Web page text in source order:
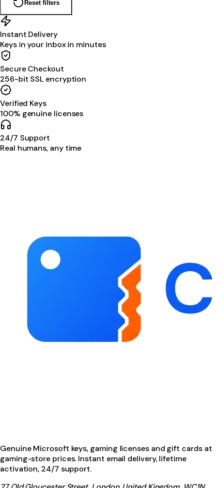
Reset filters
Instant Delivery
Keys in your inbox in minutes
Secure Checkout
256-bit SSL encryption
Verified Keys
100% genuine licenses
24/7 Support
Real humans, any time
Genuine Microsoft keys, gaming licenses and gift cards at
gaming-store prices. Instant email delivery, lifetime
activation, 24/7 support.